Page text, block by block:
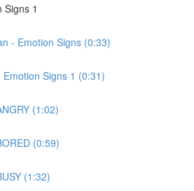
Signs 1
- Emotion Signs (0:33)
Signs 1 (0:31)
(1:02)
(0:59)
(1:32)